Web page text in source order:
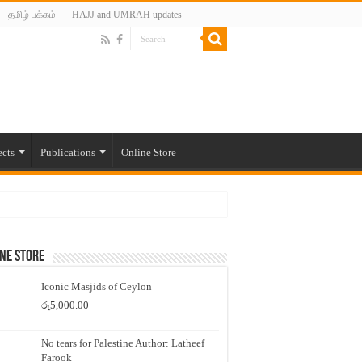
தமிழ் பக்கம் HAJJ and UMRAH updates
Publications Online Store
Store
Iconic Masjids of Ceylon
රු5,000.00
No tears for Palestine Author: Latheef
Farook